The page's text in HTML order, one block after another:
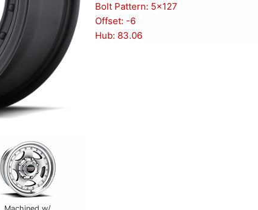
Bolt Pattern: 5x127
Offset: -6
Hub: 83.06